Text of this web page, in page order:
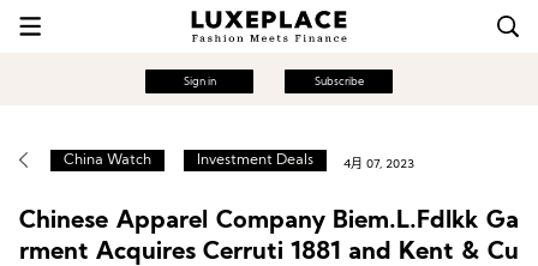
Sign in Subscribe
China Watch Investment Deals 4月 07, 2023
Chinese Apparel Company Biem.L.Fdlkk Ga
rment Acquires Cerruti 1881 and Kent & Cu